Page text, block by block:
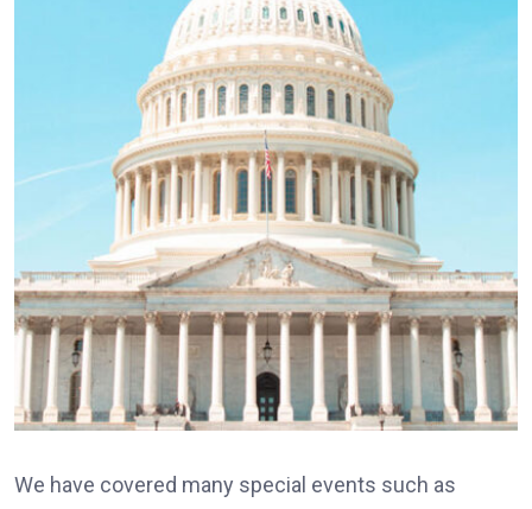
We have covered many special events such as